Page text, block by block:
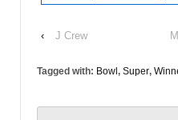
‹ J Crew
Tagged with: Bowl, Super,